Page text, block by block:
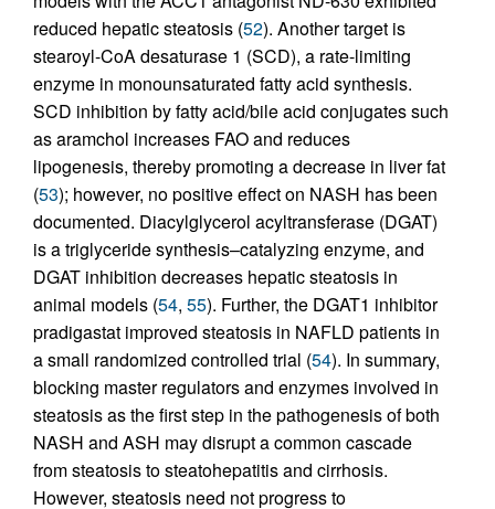
reduced hepatic steatosis (52). Another target is
stearoyl-CoA desaturase 1 (SCD), a rate-limiting
enzyme in monounsaturated fatty acid synthesis.
SCD inhibition by fatty acid/bile acid conjugates such
as aramchol increases FAO and reduces
lipogenesis, thereby promoting a decrease in liver fat
(53); however, no positive effect on NASH has been
documented. Diacylglycerol acyltransferase (DGAT)
is a triglyceride synthesis–catalyzing enzyme, and
DGAT inhibition decreases hepatic steatosis in
animal models (54, 55). Further, the DGAT1 inhibitor
pradigastat improved steatosis in NAFLD patients in
a small randomized controlled trial (54). In summary,
blocking master regulators and enzymes involved in
steatosis as the first step in the pathogenesis of both
NASH and ASH may disrupt a common cascade
from steatosis to steatohepatitis and cirrhosis.
However, steatosis need not progress to